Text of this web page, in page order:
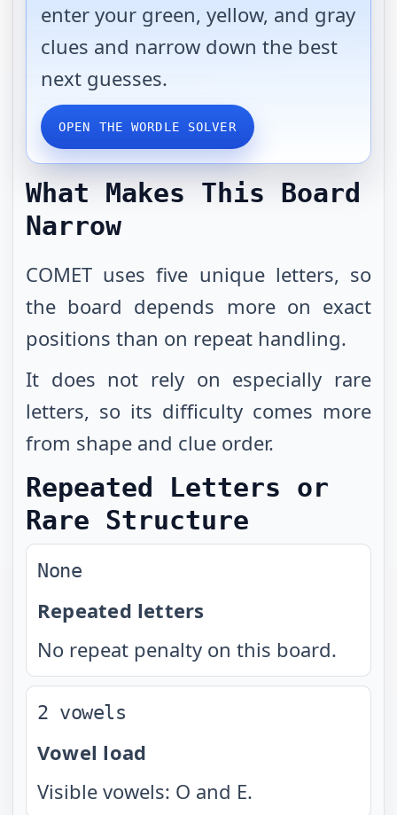
enter your green, yellow, and gray
clues and narrow down the best
next guesses.
OPEN THE WORDLE SOLVER
What Makes This Board
Narrow
COMET uses five unique letters, so
the board depends more on exact
positions than on repeat handling.
It does not rely on especially rare
letters, so its difficulty comes more
from shape and clue order.
Repeated Letters or
Rare Structure
None
Repeated letters
No repeat penalty on this board.
2 vowels
Vowel load
Visible vowels: O and E.